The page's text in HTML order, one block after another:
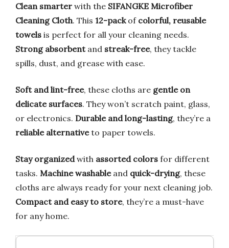
Clean smarter with the SIFANGKE Microfiber
Cleaning Cloth. This 12-packof colorful, reusable
towels is perfect for all your cleaning needs.
Strong absorbentand streak-free, they tackle
spills, dust, and grease with ease.
Soft and lint-free, these cloths are gentle on
delicate surfaces. They won’t scratch paint, glass,
or electronics. Durable and long-lasting, they’re a
reliable alternativeto paper towels.
Stay organizedwith assorted colors for different
tasks. Machine washableand quick-drying, these
cloths are always ready for your next cleaning job.
Compact and easy to store, they’re a must-have
for any home.